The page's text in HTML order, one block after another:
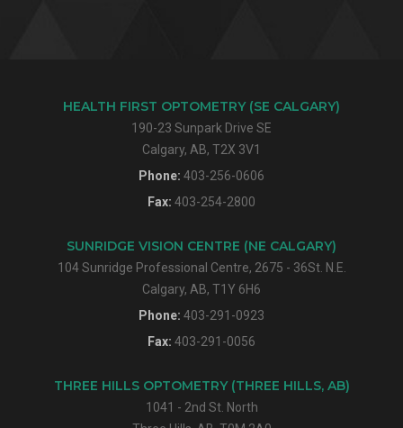
HEALTH FIRST OPTOMETRY (SE CALGARY)
190-23 Sunpark Drive SE
Calgary, AB, T2X 3V1
Phone: 403-256-0606
Fax: 403-254-2800
SUNRIDGE VISION CENTRE (NE CALGARY)
104 Sunridge Professional Centre, 2675 - 36St. N.E.
Calgary, AB, T1Y 6H6
Phone: 403-291-0923
Fax: 403-291-0056
THREE HILLS OPTOMETRY (THREE HILLS, AB)
1041 - 2nd St. North